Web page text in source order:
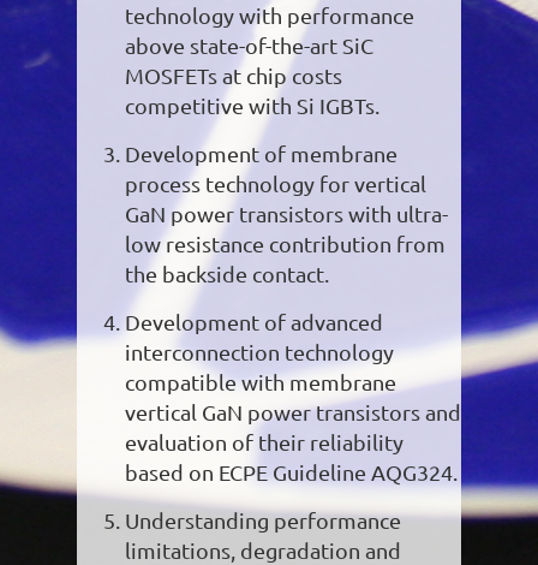
technology with performance
above state-of-the-art SiC
MOSFETs at chip costs
competitive with Si IGBTs.
Development of membrane
process technology for vertical
GaN power transistors with ultra-
low resistance contribution from
the backside contact.
Development of advanced
interconnection technology
compatible with membrane
vertical GaN power transistors and
evaluation of their reliability
based on ECPE Guideline AQG324.
Understanding performance
limitations, degradation and